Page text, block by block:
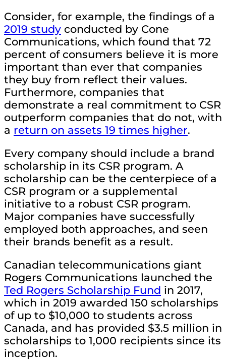
Consider, for example, the findings of a
2019 study conducted by Cone
Communications, which found that 72
percent of consumers believe it is more
important than ever that companies
they buy from reflect their values.
Furthermore, companies that
demonstrate a real commitment to CSR
outperform companies that do not, with
a return on assets 19 times higher.
Every company should include a brand
scholarship in its CSR program. A
scholarship can be the centerpiece of a
CSR program or a supplemental
initiative to a robust CSR program.
Major companies have successfully
employed both approaches, and seen
their brands benefit as a result.
Canadian telecommunications giant
Rogers Communications launched the
Ted Rogers Scholarship Fund in 2017,
which in 2019 awarded 150 scholarships
of up to $10,000 to students across
Canada, and has provided $3.5 million in
scholarships to 1,000 recipients since its
inception.